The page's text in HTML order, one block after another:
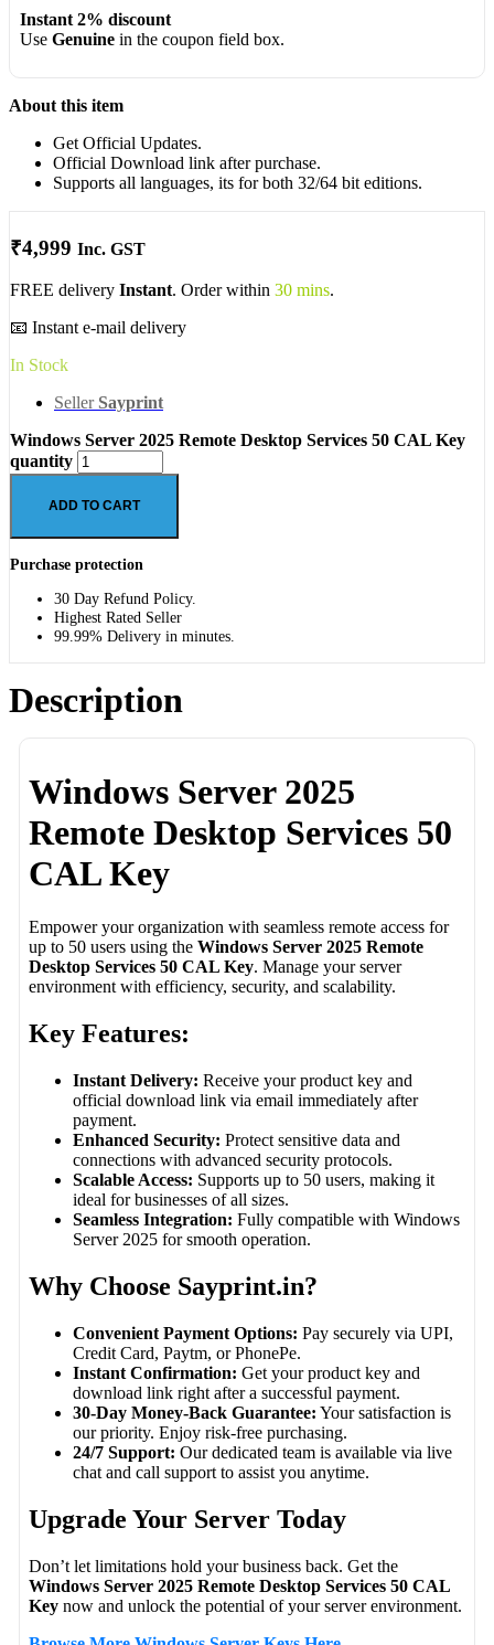
Instant 2% discount
Use Genuinein the coupon field box.
About this item
Get Official Updates.
Official Download link after purchase.
Supports all languages, its for both 32/64 bit editions.
₹4,999 Inc. GST
FREE delivery Instant. Order within 30 mins.
📧 Instant e-mail delivery
In Stock
Seller Sayprint
Windows Server 2025 Remote Desktop Services 50 CAL Key
quantity
ADD TO CART
Purchase protection
30 Day Refund Policy.
Highest Rated Seller
99.99% Delivery in minutes.
Description
Windows Server 2025
Remote Desktop Services 50
CAL Key
Empower your organization with seamless remote access for
up to 50 users using theWindows Server 2025 Remote
Desktop Services 50 CAL Key. Manage your server
environment with efficiency, security, and scalability.
Key Features:
Instant Delivery: Receive your product key and
official download link via email immediately after
payment.
Enhanced Security: Protect sensitive data and
connections with advanced security protocols.
Scalable Access: Supports up to 50 users, making it
ideal for businesses of all sizes.
Seamless Integration: Fully compatible with Windows
Server 2025 for smooth operation.
Why Choose Sayprint.in?
Convenient Payment Options: Pay securely via UPI,
Credit Card, Paytm, or PhonePe.
Instant Confirmation: Get your product key and
download link right after a successful payment.
30-Day Money-Back Guarantee: Your satisfaction is
our priority. Enjoy risk-free purchasing.
24/7 Support: Our dedicated team is available via live
chat and call support to assist you anytime.
Upgrade Your Server Today
Don’t let limitations hold your business back. Get the
Windows Server 2025 Remote Desktop Services 50 CAL
Key now and unlock the potential of your server environment.